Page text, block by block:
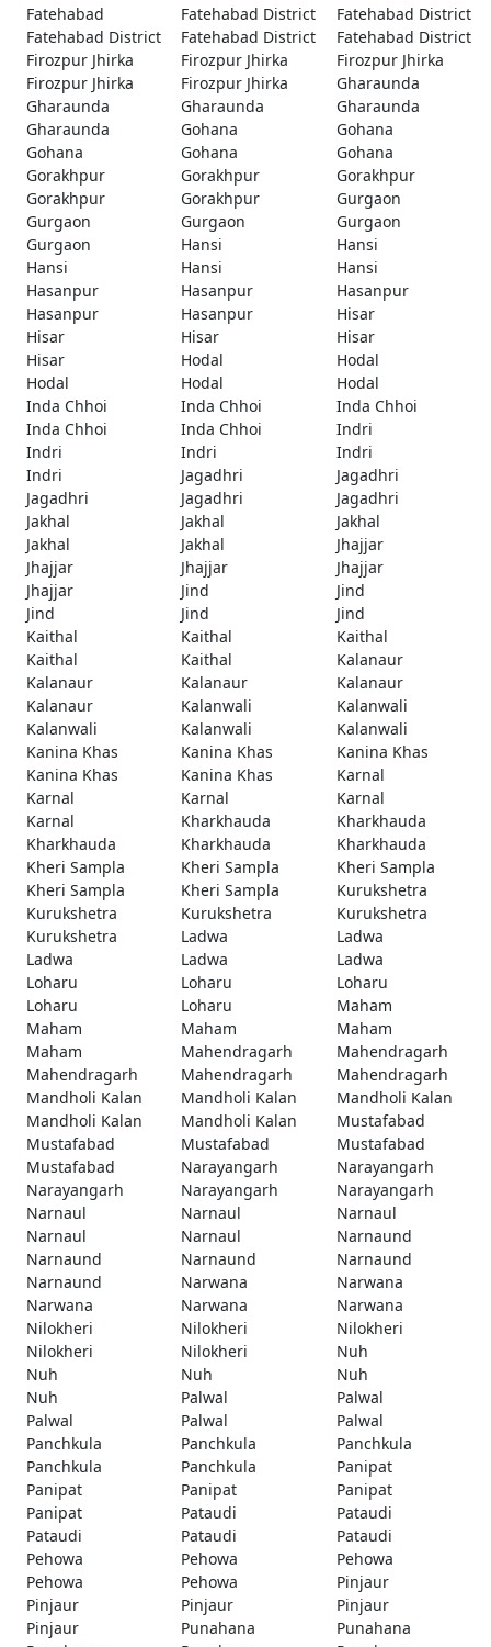
Fatehabad
Fatehabad District
Fatehabad District
Fatehabad District
Fatehabad District
Fatehabad District
Firozpur Jhirka
Firozpur Jhirka
Firozpur Jhirka
Firozpur Jhirka
Firozpur Jhirka
Gharaunda
Gharaunda
Gharaunda
Gharaunda
Gharaunda
Gohana
Gohana
Gohana
Gohana
Gohana
Gorakhpur
Gorakhpur
Gorakhpur
Gorakhpur
Gorakhpur
Gurgaon
Gurgaon
Gurgaon
Gurgaon
Gurgaon
Hansi
Hansi
Hansi
Hansi
Hansi
Hasanpur
Hasanpur
Hasanpur
Hasanpur
Hasanpur
Hisar
Hisar
Hisar
Hisar
Hisar
Hodal
Hodal
Hodal
Hodal
Hodal
Inda Chhoi
Inda Chhoi
Inda Chhoi
Inda Chhoi
Inda Chhoi
Indri
Indri
Indri
Indri
Indri
Jagadhri
Jagadhri
Jagadhri
Jagadhri
Jagadhri
Jakhal
Jakhal
Jakhal
Jakhal
Jakhal
Jhajjar
Jhajjar
Jhajjar
Jhajjar
Jhajjar
Jind
Jind
Jind
Jind
Jind
Kaithal
Kaithal
Kaithal
Kaithal
Kaithal
Kalanaur
Kalanaur
Kalanaur
Kalanaur
Kalanaur
Kalanwali
Kalanwali
Kalanwali
Kalanwali
Kalanwali
Kanina Khas
Kanina Khas
Kanina Khas
Kanina Khas
Kanina Khas
Karnal
Karnal
Karnal
Karnal
Karnal
Kharkhauda
Kharkhauda
Kharkhauda
Kharkhauda
Kharkhauda
Kheri Sampla
Kheri Sampla
Kheri Sampla
Kheri Sampla
Kheri Sampla
Kurukshetra
Kurukshetra
Kurukshetra
Kurukshetra
Kurukshetra
Ladwa
Ladwa
Ladwa
Ladwa
Ladwa
Loharu
Loharu
Loharu
Loharu
Loharu
Maham
Maham
Maham
Maham
Maham
Mahendragarh
Mahendragarh
Mahendragarh
Mahendragarh
Mahendragarh
Mandholi Kalan
Mandholi Kalan
Mandholi Kalan
Mandholi Kalan
Mandholi Kalan
Mustafabad
Mustafabad
Mustafabad
Mustafabad
Mustafabad
Narayangarh
Narayangarh
Narayangarh
Narayangarh
Narayangarh
Narnaul
Narnaul
Narnaul
Narnaul
Narnaul
Narnaund
Narnaund
Narnaund
Narnaund
Narnaund
Narwana
Narwana
Narwana
Narwana
Narwana
Nilokheri
Nilokheri
Nilokheri
Nilokheri
Nilokheri
Nuh
Nuh
Nuh
Nuh
Nuh
Palwal
Palwal
Palwal
Palwal
Palwal
Panchkula
Panchkula
Panchkula
Panchkula
Panchkula
Panipat
Panipat
Panipat
Panipat
Panipat
Pataudi
Pataudi
Pataudi
Pataudi
Pataudi
Pehowa
Pehowa
Pehowa
Pehowa
Pehowa
Pinjaur
Pinjaur
Pinjaur
Pinjaur
Pinjaur
Punahana
Punahana